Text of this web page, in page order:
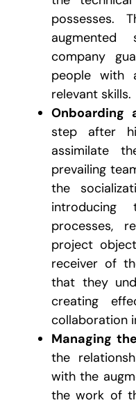
possesses.
company
people with
relevant skills.
Onboarding
step after
assimilate
prevailing
the
processes,
project
receiver of
that they
creating
collaboration
Managing
the
with the
the work of